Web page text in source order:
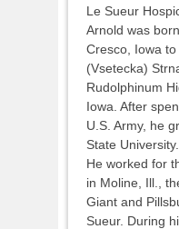
Le Sueur
Arnold was
Cresco, Iowa
(Vsetecka)
Rudolphinum
Iowa. After
U.S. Army, he
State University.
He worked for
in Moline, Ill.,
Giant and
Sueur. During